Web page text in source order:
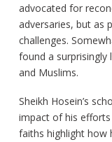
advocated for
adversaries, but as
challenges.
found a surprisingly
and Muslims.
Sheikh Hosein’s
impact of his
faiths highlight how